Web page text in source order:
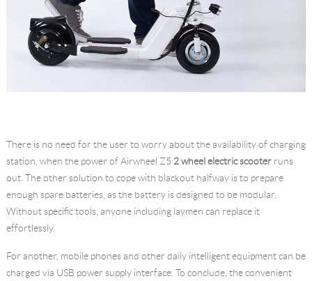
There is no need for the user to worry about the availability of charging
station, when the power of Airwheel Z5 2 wheel electric scooterruns
out. The other solution to cope with blackout halfway is to prepare
enough spare batteries, as the battery is designed to be modular.
Without specific tools, anyone including laymen can replace it
effortlessly.
For another, mobile phones and other daily intelligent equipment can be
charged via USB power supply interface. To conclude, the convenient